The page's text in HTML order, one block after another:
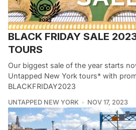
BLACK FRIDAY SALE
TOURS
Our biggest sale of the year starts
Untapped New York tours* with
BLACKFRIDAY2023
UNTAPPED NEW YORK NOV 17, 2023